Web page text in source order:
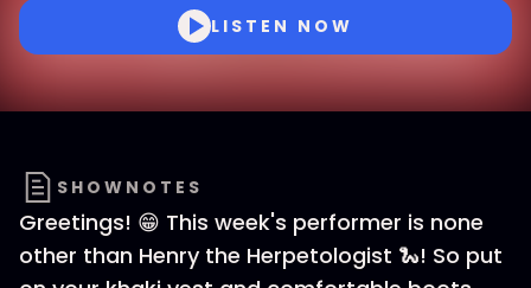
LISTEN NOW
SHOWNOTES
Greetings! 😁 This week's performer is none
other than Henry the Herpetologist 🐍! So put